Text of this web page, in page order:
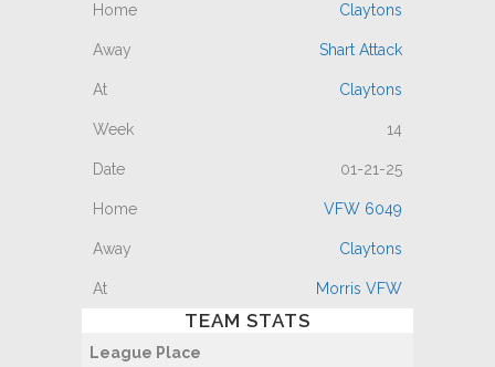
Claytons
Shart Attack
Claytons
14
01-21-25
VFW 6049
Claytons
Morris VFW
TEAM STATS
League Place